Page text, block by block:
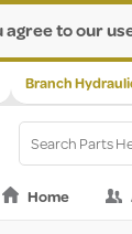
to our
Branch
Home